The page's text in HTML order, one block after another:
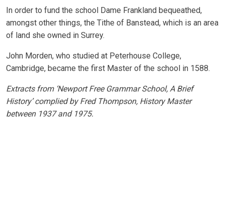
In order to fund the school Dame Frankland bequeathed,
amongst other things, the Tithe of Banstead, which is an area
of land she owned in Surrey.
John Morden, who studied at Peterhouse College,
Cambridge, became the first Master of the school in 1588.
Extracts from ‘Newport Free Grammar School, A Brief
History’ complied by Fred Thompson, History Master
between 1937 and 1975.